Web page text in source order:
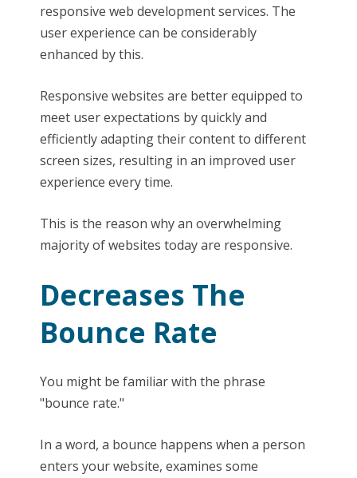
responsive web development services. The
user experience can be considerably
enhanced by this.
Responsive websites are better equipped to
meet user expectations by quickly and
efficiently adapting their content to different
screen sizes, resulting in an improved user
experience every time.
This is the reason why an overwhelming
majority of websites today are responsive.
Decreases The
Bounce Rate
You might be familiar with the phrase
"bounce rate."
In a word, a bounce happens when a person
enters your website, examines some